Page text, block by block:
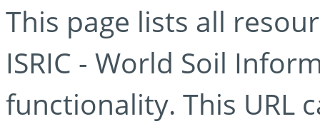
This page lists all
ISRIC - World Soil
functionality. This URL